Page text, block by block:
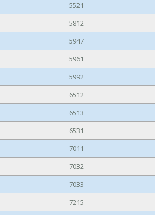
5521
5812
5947
5961
5992
6512
6513
6531
7011
7032
7033
7215